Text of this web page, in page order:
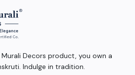
Decors product, you own a
Indulge in tradition.